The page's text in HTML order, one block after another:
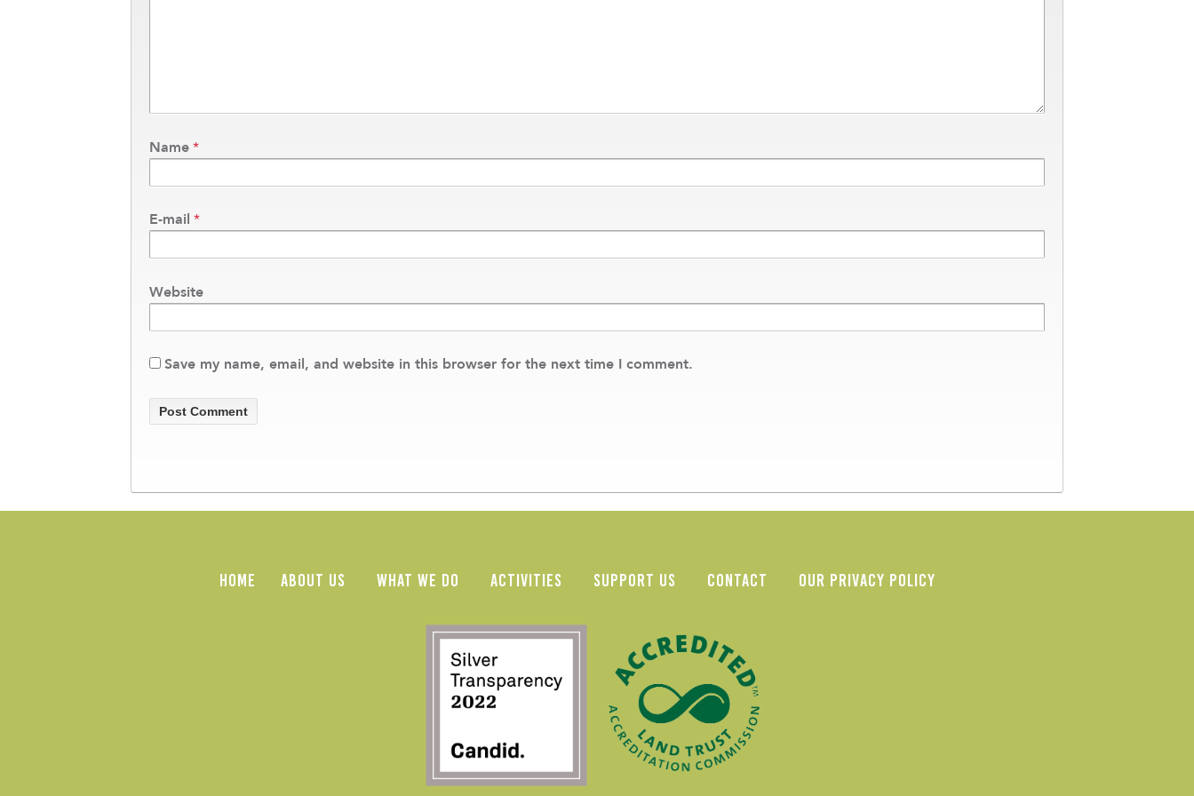
Name*
E-mail *
Website
Save my name, email, and website in this browser for the next time I comment.
HOME ABOUT US WHAT WE DO ACTIVITIES SUPPORT US CONTACT OUR PRIVACY POLICY